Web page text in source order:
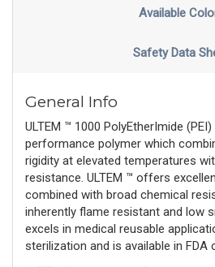
Available
Safety Data
General Info
ULTEM ™ 1000 PolyEtherImide
performance polymer which
rigidity at elevated temperatures
resistance. ULTEM ™ offers
combined with broad chemical
inherently flame resistant and low
excels in medical reusable
sterilization and is available in FDA